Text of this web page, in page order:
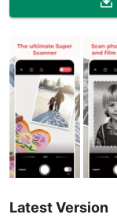
Latest Version